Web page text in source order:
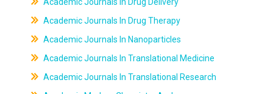
Academic Journals In Drug Therapy
Academic Journals In Nanoparticles
Academic Journals In Translational Medicine
Academic Journals In Translational Research